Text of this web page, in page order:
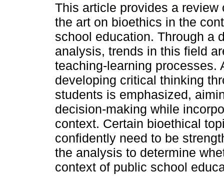
This article provides a review
the art on bioethics in the
school education. Through a
analysis, trends in this field
teaching-learning processes.
developing critical thinking
students is emphasized,
decision-making while
context. Certain bioethical
confidently need to be
the analysis to determine
context of public school